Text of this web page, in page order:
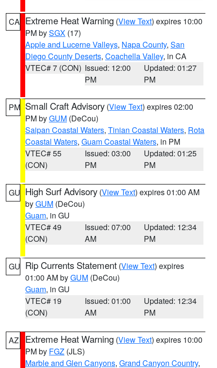
CA Extreme Heat Warning (View Text) expires 10:00
PM bySGX (17)
Apple and Lucerne Valleys, Napa County, San
Diego County Deserts, Coachella Valley, in CA
VTEC# 7 (CON) Issued: 12:00
PM
Updated: 01:27
PM
PM Small Craft Advisory (View Text) expires 02:00
PM byGUM (DeCou)
Saipan Coastal Waters, Tinian Coastal Waters, Rota
Coastal Waters, Guam Coastal Waters, in PM
VTEC# 55
(CON)
Issued: 03:00
PM
Updated: 01:25
PM
GU High Surf Advisory (View Text) expires 01:00 AM
byGUM (DeCou)
Guam, in GU
VTEC# 49
(CON)
Issued: 07:00
AM
Updated: 12:34
PM
GU Rip Currents Statement (View Text) expires
01:00 AM byGUM (DeCou)
Guam, in GU
VTEC# 19
(CON)
Issued: 01:00
AM
Updated: 12:34
PM
AZ Extreme Heat Warning (View Text) expires 10:00
PM by FGZ (JLS)
Marble and Glen Canyons, Grand Canyon Country,